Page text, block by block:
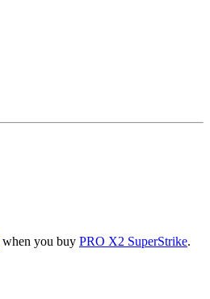
when you buy PRO X2 SuperStrike.